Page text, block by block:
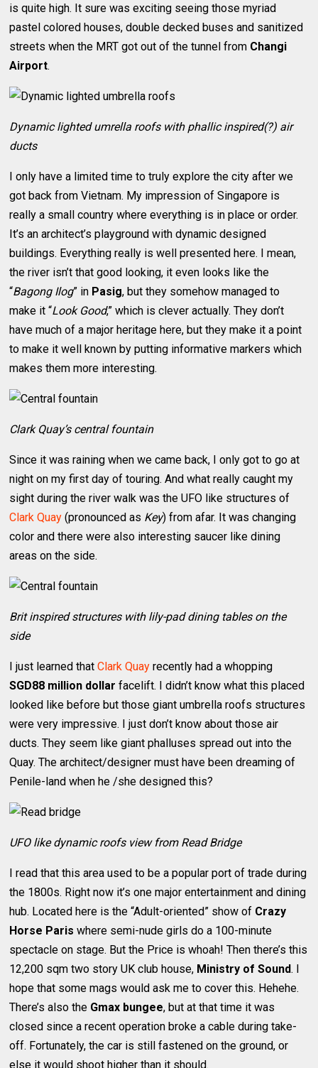
is quite high. It sure was exciting seeing those myriad
pastel colored houses, double decked buses and sanitized
streets when the MRT got out of the tunnel from Changi
Airport.
Dynamic lighted umrella roofs with phallic inspired(?) air
ducts
I only have a limited time to truly explore the city after we
got back from Vietnam. My impression of Singapore is
really a small country where everything is in place or order.
It’s an architect’s playground with dynamic designed
buildings. Everything really is well presented here. I mean,
the river isn’t that good looking, it even looks like the
“Bagong Ilog” in Pasig, but they somehow managed to
make it “Look Good,” which is clever actually. They don’t
have much of a major heritage here, but they make it a point
to make it well known by putting informative markers which
makes them more interesting.
Clark Quay’s central fountain
Since it was raining when we came back, I only got to go at
night on my first day of touring. And what really caught my
sight during the river walk was the UFO like structures of
Clark Quay (pronounced as Key) from afar. It was changing
color and there were also interesting saucer like dining
areas on the side.
Brit inspired structures with lily-pad dining tables on the
side
I just learned thatClark Quay recently had a whopping
SGD88 million dollar facelift. I didn’t know what this placed
looked like before but those giant umbrella roofs structures
were very impressive. I just don’t know about those air
ducts. They seem like giant phalluses spread out into the
Quay. The architect/designer must have been dreaming of
Penile-land when he /she designed this?
UFO like dynamic roofs view from Read Bridge
I read that this area used to be a popular port of trade during
the 1800s. Right now it’s one major entertainment and dining
hub. Located here is the “Adult-oriented” show of Crazy
Horse Paris where semi-nude girls do a 100-minute
spectacle on stage. But the Price is whoah! Then there’s this
12,200 sqm two story UK club house, Ministry of Sound. I
hope that some mags would ask me to cover this. Hehehe.
There’s also the Gmax bungee, but at that time it was
closed since a recent operation broke a cable during take-
off. Fortunately, the car is still fastened on the ground, or
else it would shoot higher than it should.